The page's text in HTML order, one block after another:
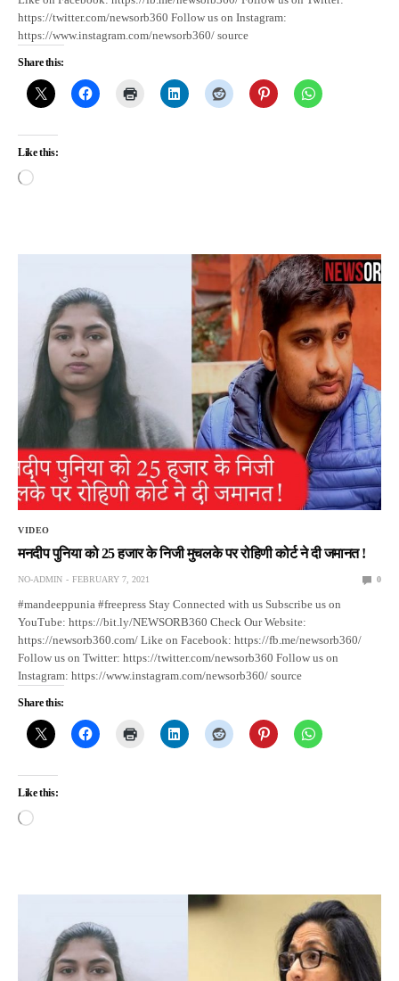
https://twitter.com/newsorb360 Follow us on Instagram:
https://www.instagram.com/newsorb360/ source
Share this:
Like this:
VIDEO
मनदीप पुनिया को 25 हजार के निजी मुचलके पर रोहिणी कोर्ट ने दी जमानत !
NO-ADMIN FEBRUARY 7, 2021 0
#mandeeppunia #freepress Stay Connected with us Subscribe us on
YouTube: https://bit.ly/NEWSORB360 Check Our Website:
https://newsorb360.com/ Like on Facebook: https://fb.me/newsorb360/
Follow us on Twitter: https://twitter.com/newsorb360 Follow us on
Instagram: https://www.instagram.com/newsorb360/ source
Share this:
Like this: